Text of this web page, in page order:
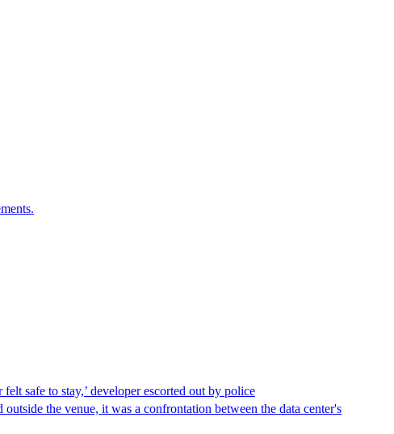
safe to stay,’ developer escorted out by police
the venue, it was a confrontation between the data center's